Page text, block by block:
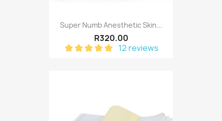
Super Numb Anesthetic Skin...
R320.00
12 reviews